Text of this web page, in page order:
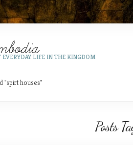
EVERYDAY LIFE IN THE KINGDOM
"spirt houses"
Posts